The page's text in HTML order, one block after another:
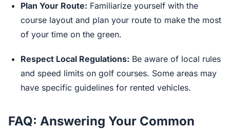
Plan Your Route: Familiarize yourself with the
course layout and plan your route to make the most
of your time on the green.
Respect Local Regulations: Be aware of local rules
and speed limits on golf courses. Some areas may
have specific guidelines for rented vehicles.
FAQ: Answering Your Common